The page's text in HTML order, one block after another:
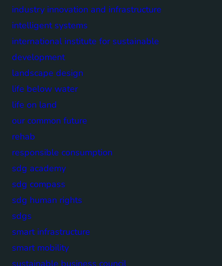
industry innovation and infrastructure
intelligent systems
international institute for sustainable
development
landscape design
life below water
life on land
our common future
rehab
responsible consumption
sdg academy
sdg compass
sdg human rights
sdgs
smart infrastructure
smart mobility
sustainable business council